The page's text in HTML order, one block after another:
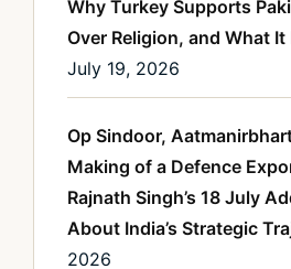
Why Turkey Supports
Over Religion, and What
July 19, 2026
Op Sindoor,
Making of a Defence
Rajnath Singh’s 18 July
About India’s Strategic
2026